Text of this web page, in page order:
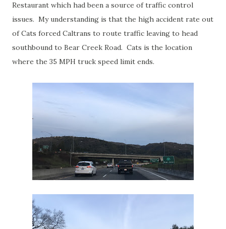
Restaurant which had been a source of traffic control
issues. My understanding is that the high accident rate out
of Cats forced Caltrans to route traffic leaving to head
southbound to Bear Creek Road. Cats is the location
where the 35 MPH truck speed limit ends.